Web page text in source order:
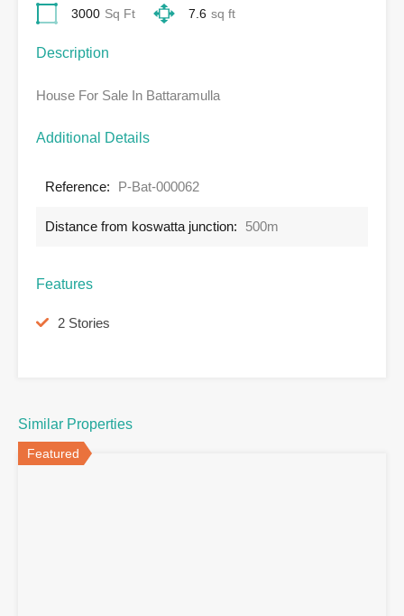
3000 Sq Ft 7.6 sq ft
Description
House For Sale In Battaramulla
Additional Details
Reference: P-Bat-000062
Distance from koswatta junction: 500m
Features
2 Stories
Similar Properties
Featured